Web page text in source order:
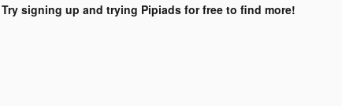
Try signing up and trying Pipiads for free to find more!